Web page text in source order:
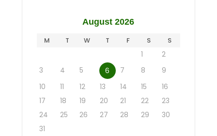
August 2026
M T W T F S S
1
2
3
4 5 6 7 8
9
10
11 12 13 14 15
16
17
18 19 20 21 22
23
24
25 26 27 28 29
30
31